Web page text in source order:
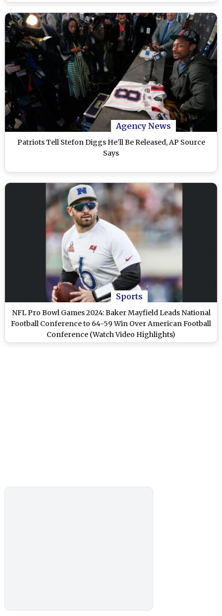
Agency News
Patriots Tell Stefon Diggs He'll Be Released, AP Source
Says
Sports
NFL Pro Bowl Games 2024: Baker Mayfield Leads National
Football Conference to 64-59 Win Over American Football
Conference (Watch Video Highlights)